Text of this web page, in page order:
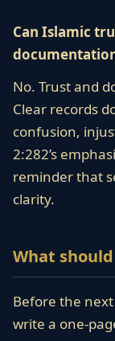
Can Islamic
No. Trust and
Clear records
confusion,
2:282’s
reminder that
clarity.
What
Before the
write a one-